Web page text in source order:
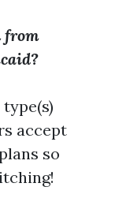
from
accept
so